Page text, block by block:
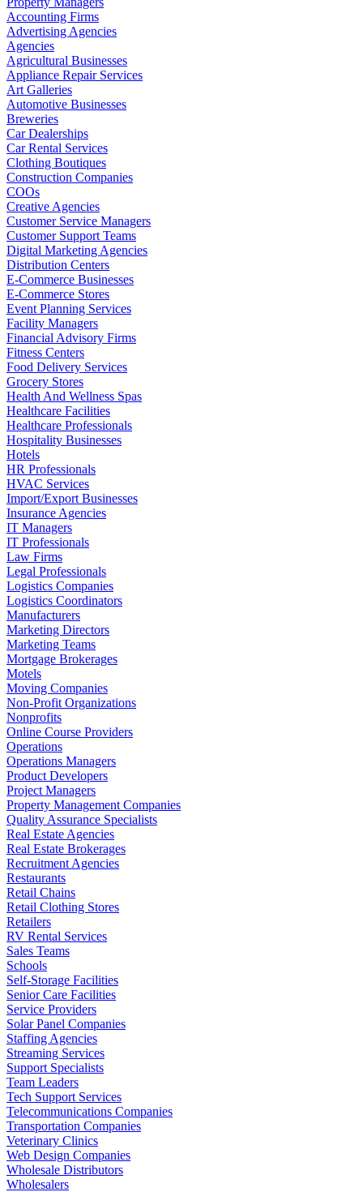
Accounting Firms
Advertising Agencies
Agencies
Agricultural Businesses
Appliance Repair Services
Art Galleries
Automotive Businesses
Breweries
Car Dealerships
Car Rental Services
Clothing Boutiques
Construction Companies
COOs
Creative Agencies
Customer Service Managers
Customer Support Teams
Digital Marketing Agencies
Distribution Centers
E-Commerce Businesses
E-Commerce Stores
Event Planning Services
Facility Managers
Financial Advisory Firms
Fitness Centers
Food Delivery Services
Grocery Stores
Health And Wellness Spas
Healthcare Facilities
Healthcare Professionals
Hospitality Businesses
Hotels
HR Professionals
HVAC Services
Import/Export Businesses
Insurance Agencies
IT Managers
IT Professionals
Law Firms
Legal Professionals
Logistics Companies
Logistics Coordinators
Manufacturers
Marketing Directors
Marketing Teams
Mortgage Brokerages
Motels
Moving Companies
Non-Profit Organizations
Nonprofits
Online Course Providers
Operations
Operations Managers
Product Developers
Project Managers
Property Management Companies
Quality Assurance Specialists
Real Estate Agencies
Real Estate Brokerages
Recruitment Agencies
Restaurants
Retail Chains
Retail Clothing Stores
Retailers
RV Rental Services
Sales Teams
Schools
Self-Storage Facilities
Senior Care Facilities
Service Providers
Solar Panel Companies
Staffing Agencies
Streaming Services
Support Specialists
Team Leaders
Tech Support Services
Telecommunications Companies
Transportation Companies
Veterinary Clinics
Web Design Companies
Wholesale Distributors
Wholesalers